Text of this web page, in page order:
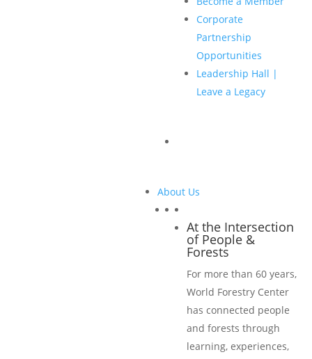
Corporate
Partnership
Opportunities
Leadership Hall |
Leave a Legacy
About Us
At the Intersection
of People &
Forests
For more than 60 years,
World Forestry Center
has connected people
and forests through
learning, experiences,
Conference homepage and website with link to
Digital and print proceedings cover
Full-page ad in digital and print proceedings
Classic Sponsorship USD $5,500
Three conference passes, plus discount off additional
One extra opening reception pass
Banner listing at conference sessions with corporate
Corporate logo displayed on slideshow during breaks
Acknowledgment during conference announcements
Cover listing on digital and print proceedings